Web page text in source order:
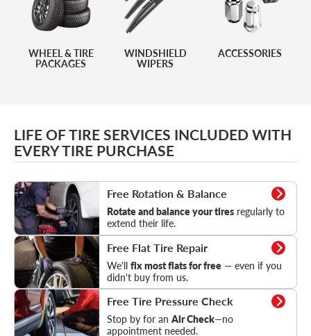
WHEEL & TIRE
PACKAGES
WINDSHIELD
WIPERS
ACCESSORIES
LIFE OF TIRE SERVICES INCLUDED WITH
EVERY TIRE PURCHASE
Free Rotation & Balance
Rotate and balance your tiresregularly to
extend their life.
Rotation & Balance
Free Flat Tire Repair
We'll fix most flats for free— even if you
didn't buy from us.
Flat Tire Repair
Free Tire Pressure Check
Stop by for an Air Check—no
appointment needed.
Tire Pressure Check